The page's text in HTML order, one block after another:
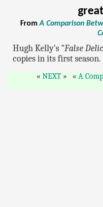
FromA Comparison
Hugh Kelly's "False
copies in its first season.
NEXT A